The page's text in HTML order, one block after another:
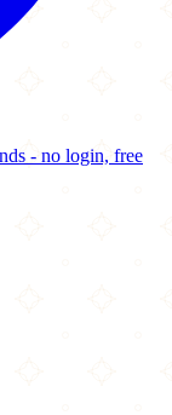
- no login, free